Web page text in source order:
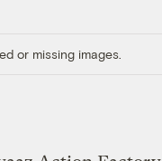
or missing images.